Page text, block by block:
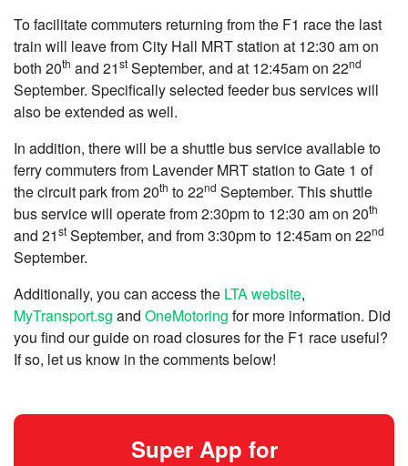
To facilitate commuters returning from the F1 race the last
train will leave from City Hall MRT station at 12:30 am on
both 20th and 21st September, and at 12:45am on 22nd
September. Specifically selected feeder bus services will
also be extended as well.
In addition, there will be a shuttle bus service available to
ferry commuters from Lavender MRT station to Gate 1 of
the circuit park from 20th to 22nd September. This shuttle
bus service will operate from 2:30pm to 12:30 am on 20th
and 21st September, and from 3:30pm to 12:45am on 22nd
September.
Additionally, you can access the LTA website,
MyTransport.sg and OneMotoring for more information. Did
you find our guide on road closures for the F1 race useful?
If so, let us know in the comments below!
Super App for